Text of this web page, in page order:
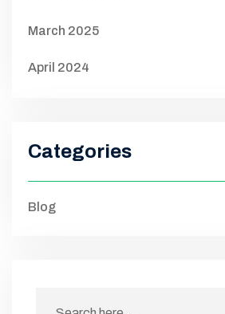
March 2025
April 2024
Categories
Blog